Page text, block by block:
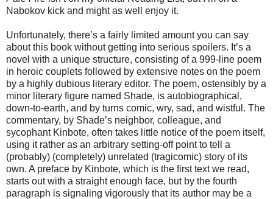
Nabokov kick and might as well enjoy it.
Unfortunately, there’s a fairly limited amount you can say
about this book without getting into serious spoilers. It’s a
novel with a unique structure, consisting of a 999-line poem
in heroic couplets followed by extensive notes on the poem
by a highly dubious literary editor. The poem, ostensibly by a
minor literary figure named Shade, is autobiographical,
down-to-earth, and by turns comic, wry, sad, and wistful. The
commentary, by Shade’s neighbor, colleague, and
sycophant Kinbote, often takes little notice of the poem itself,
using it rather as an arbitrary setting-off point to tell a
(probably) (completely) unrelated (tragicomic) story of its
own. A preface by Kinbote, which is the first text we read,
starts out with a straight enough face, but by the fourth
paragraph is signaling vigorously that its author may be a